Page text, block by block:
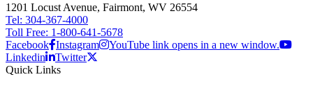
1201 Locust Avenue, Fairmont, WV 26554
Tel: 304-367-4000
Toll Free: 1-800-641-5678
Facebook Instagram
YouTube link opens in a new window.
Linkedin
Twitter
Quick Links